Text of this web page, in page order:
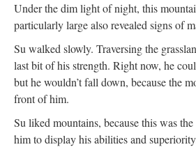
Under the dim light of night, this
particularly large also revealed signs of
Su walked slowly. Traversing the
last bit of his strength. Right now, he
but he wouldn’t fall down, because the
front of him.
Su liked mountains, because this was
him to display his abilities and